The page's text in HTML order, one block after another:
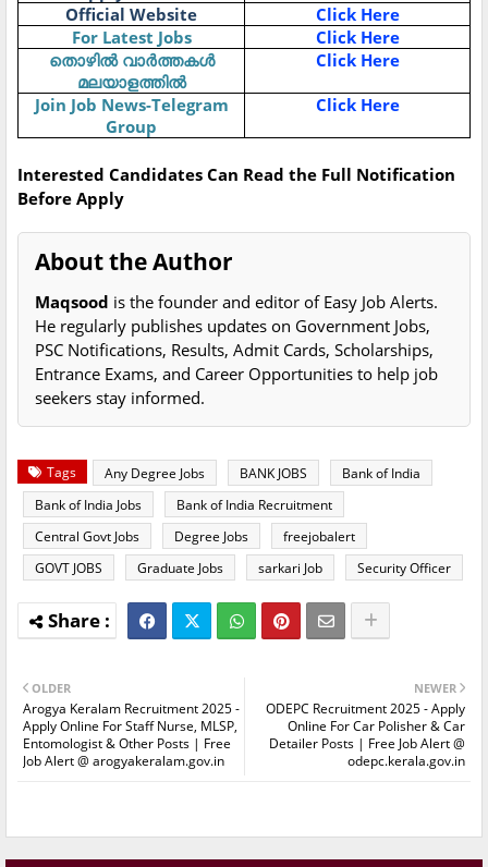
Official Website
Click Here
For Latest Jobs
Click Here
തൊഴിൽ വാർത്തകൾ
മലയാളത്തിൽ
Click Here
Join Job News-Telegram
Group
Click Here
Interested Candidates Can Read the Full Notification
Before Apply
About the Author
Maqsood is the founder and editor of Easy Job Alerts.
He regularly publishes updates on Government Jobs,
PSC Notifications, Results, Admit Cards, Scholarships,
Entrance Exams, and Career Opportunities to help job
seekers stay informed.
Tags Any Degree Jobs BANK JOBS
Bank of India
Bank of India Jobs
Bank of India Recruitment
Central Govt Jobs
Degree Jobs
freejobalert
GOVT JOBS
Graduate Jobs sarkari Job Security Officer
NEWER
ODEPC Recruitment 2025 - Apply
Online For Car Polisher & Car
Detailer Posts | Free Job Alert @
odepc.kerala.gov.in
OLDER
Arogya Keralam Recruitment 2025 -
Apply Online For Staff Nurse, MLSP,
Entomologist & Other Posts | Free
Job Alert @ arogyakeralam.gov.in